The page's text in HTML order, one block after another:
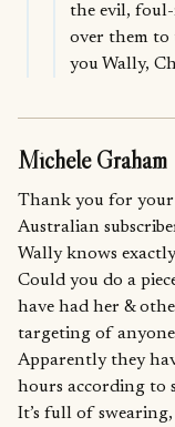
the evil, foul-
over them to
you Wally,
Michele Graham
Thank you for
Australian
Wally knows
Could you do a
have had her &
targeting of
Apparently they
hours according to
It’s full of